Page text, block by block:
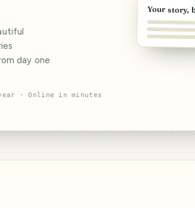
day one
year · Online in minutes
Your story,